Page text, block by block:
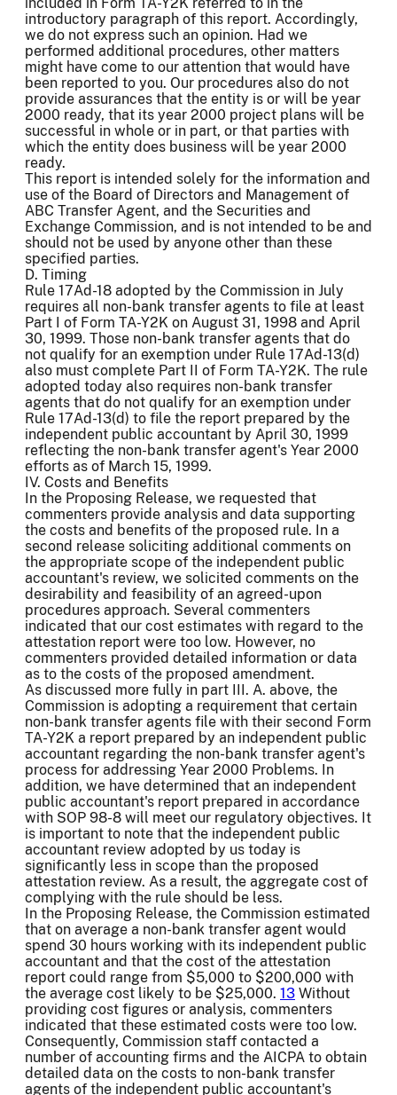
included in Form TA-Y2K referred to in the
introductory paragraph of this report. Accordingly,
we do not express such an opinion. Had we
performed additional procedures, other matters
might have come to our attention that would have
been reported to you. Our procedures also do not
provide assurances that the entity is or will be year
2000 ready, that its year 2000 project plans will be
successful in whole or in part, or that parties with
which the entity does business will be year 2000
ready.
This report is intended solely for the information and
use of the Board of Directors and Management of
ABC Transfer Agent, and the Securities and
Exchange Commission, and is not intended to be and
should not be used by anyone other than these
specified parties.
D. Timing
Rule 17Ad-18 adopted by the Commission in July
requires all non-bank transfer agents to file at least
Part I of Form TA-Y2K on August 31, 1998 and April
30, 1999. Those non-bank transfer agents that do
not qualify for an exemption under Rule 17Ad-13(d)
also must complete Part II of Form TA-Y2K. The rule
adopted today also requires non-bank transfer
agents that do not qualify for an exemption under
Rule 17Ad-13(d) to file the report prepared by the
independent public accountant by April 30, 1999
reflecting the non-bank transfer agent's Year 2000
efforts as of March 15, 1999.
IV. Costs and Benefits
In the Proposing Release, we requested that
commenters provide analysis and data supporting
the costs and benefits of the proposed rule. In a
second release soliciting additional comments on
the appropriate scope of the independent public
accountant's review, we solicited comments on the
desirability and feasibility of an agreed-upon
procedures approach. Several commenters
indicated that our cost estimates with regard to the
attestation report were too low. However, no
commenters provided detailed information or data
as to the costs of the proposed amendment.
As discussed more fully in part III. A. above, the
Commission is adopting a requirement that certain
non-bank transfer agents file with their second Form
TA-Y2K a report prepared by an independent public
accountant regarding the non-bank transfer agent's
process for addressing Year 2000 Problems. In
addition, we have determined that an independent
public accountant's report prepared in accordance
with SOP 98-8 will meet our regulatory objectives. It
is important to note that the independent public
accountant review adopted by us today is
significantly less in scope than the proposed
attestation review. As a result, the aggregate cost of
complying with the rule should be less.
In the Proposing Release, the Commission estimated
that on average a non-bank transfer agent would
spend 30 hours working with its independent public
accountant and that the cost of the attestation
report could range from $5,000 to $200,000 with
the average cost likely to be $25,000. 13 Without
providing cost figures or analysis, commenters
indicated that these estimated costs were too low.
Consequently, Commission staff contacted a
number of accounting firms and the AICPA to obtain
detailed data on the costs to non-bank transfer
agents of the independent public accountant's